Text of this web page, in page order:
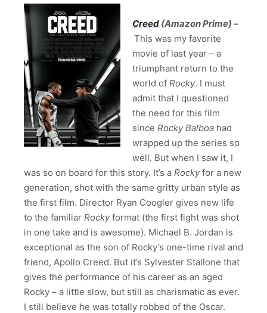
Creed (Amazon Prime) –
This was my favorite
movie of last year – a
triumphant return to the
world of Rocky. I must
admit that I questioned
the need for this film
since Rocky Balboa had
wrapped up the series so
well. But when I saw it, I
was so on board for this story. It’s a Rockyfor a new
generation, shot with the same gritty urban style as
the first film. Director Ryan Coogler gives new life
to the familiar Rockyformat (the first fight was shot
in one take and is awesome). Michael B. Jordan is
exceptional as the son of Rocky’s one-time rival and
friend, Apollo Creed. But it’s Sylvester Stallone that
gives the performance of his career as an aged
Rocky – a little slow, but still as charismatic as ever.
I still believe he was totally robbed of the Oscar.